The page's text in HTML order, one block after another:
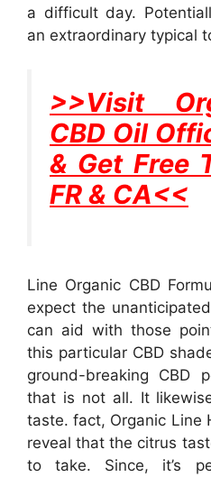
a difficult day.
an extraordinary typical
>>Visit
CBD Oil
& Get Free
FR & CA<<
Line Organic CBD
expect the
can aid with those
this particular CBD
ground-breaking CBD
that is not all. It
taste. fact, Organic Line
reveal that the citrus
to take. Since, it’s